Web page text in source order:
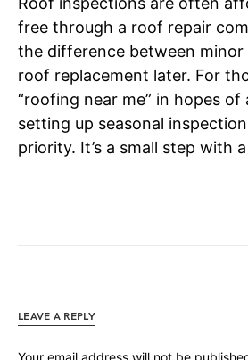
free through a roof repair
the difference between minor
roof replacement later. For
“roofing near me” in hopes of
setting up seasonal
priority. It’s a small step with
LEAVE A REPLY
Your email address will not be